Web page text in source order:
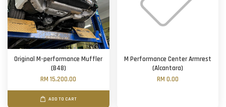
Original M-performance Muffler
(B48)
RM 15,200.00
ADD TO CART
M Performance Center Armrest
(Alcantara)
RM 0.00